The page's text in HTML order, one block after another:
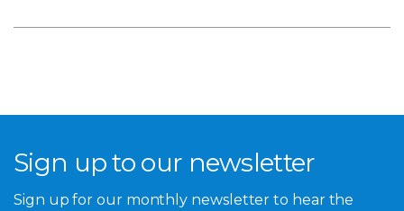
Sign up to our newsletter
Sign up for our monthly newsletter to hear the